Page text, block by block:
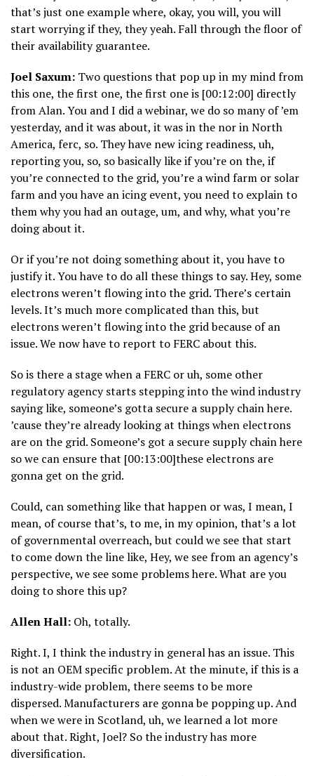
that’s just one example where, okay, you will, you will
start worrying if they, they yeah. Fall through the floor of
their availability guarantee.
Joel Saxum: Two questions that pop up in my mind from
this one, the first one, the first one is [00:12:00] directly
from Alan. You and I did a webinar, we do so many of ’em
yesterday, and it was about, it was in the nor in North
America, ferc, so. They have new icing readiness, uh,
reporting you, so, so basically like if you’re on the, if
you’re connected to the grid, you’re a wind farm or solar
farm and you have an icing event, you need to explain to
them why you had an outage, um, and why, what you’re
doing about it.
Or if you’re not doing something about it, you have to
justify it. You have to do all these things to say. Hey, some
electrons weren’t flowing into the grid. There’s certain
levels. It’s much more complicated than this, but
electrons weren’t flowing into the grid because of an
issue. We now have to report to FERC about this.
So is there a stage when a FERC or uh, some other
regulatory agency starts stepping into the wind industry
saying like, someone’s gotta secure a supply chain here.
’cause they’re already looking at things when electrons
are on the grid. Someone’s got a secure supply chain here
so we can ensure that [00:13:00]these electrons are
gonna get on the grid.
Could, can something like that happen or was, I mean, I
mean, of course that’s, to me, in my opinion, that’s a lot
of governmental overreach, but could we see that start
to come down the line like, Hey, we see from an agency’s
perspective, we see some problems here. What are you
doing to shore this up?
Allen Hall: Oh, totally.
Right. I, I think the industry in general has an issue. This
is not an OEM specific problem. At the minute, if this is a
industry-wide problem, there seems to be more
dispersed. Manufacturers are gonna be popping up. And
when we were in Scotland, uh, we learned a lot more
about that. Right, Joel? So the industry has more
diversification.